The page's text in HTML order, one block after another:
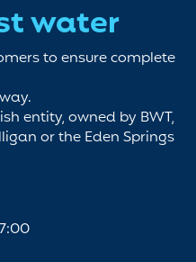
water
to ensure complete
entity, owned by BWT,
or the Eden Springs